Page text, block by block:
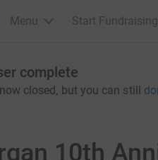
Menu Start Fundraising
complete
closed, but you can still
10th